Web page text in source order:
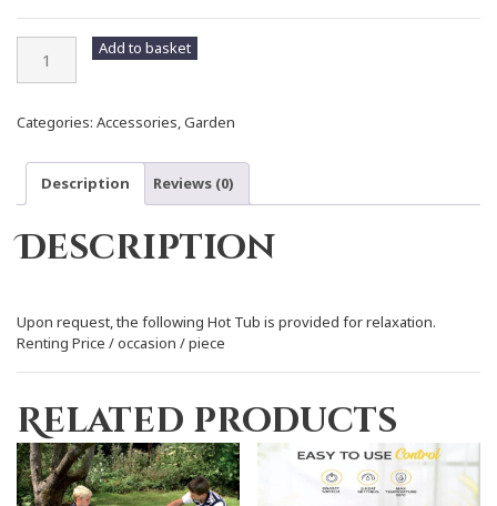
quantity
Add to basket
Categories: Accessories Garden
Description Reviews (0)
Description
Upon request, the following Hot Tub is provided for relaxation.
Renting Price / occasion / piece
Related products